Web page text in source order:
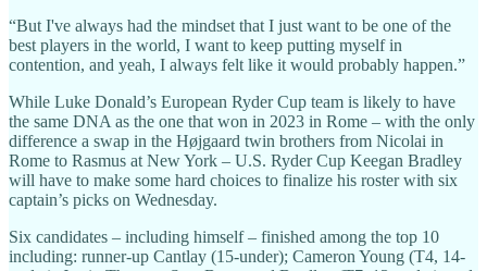
“But I've always had the mindset that I just want to be one of the
best players in the world, I want to keep putting myself in
contention, and yeah, I always felt like it would probably happen.”
While Luke Donald’s European Ryder Cup team is likely to have
the same DNA as the one that won in 2023 in Rome – with the only
difference a swap in the Højgaard twin brothers from Nicolai in
Rome to Rasmus at New York – U.S. Ryder Cup Keegan Bradley
will have to make some hard choices to finalize his roster with six
captain’s picks on Wednesday.
Six candidates – including himself – finished among the top 10
including: runner-up Cantlay (15-under); Cameron Young (T4, 14-